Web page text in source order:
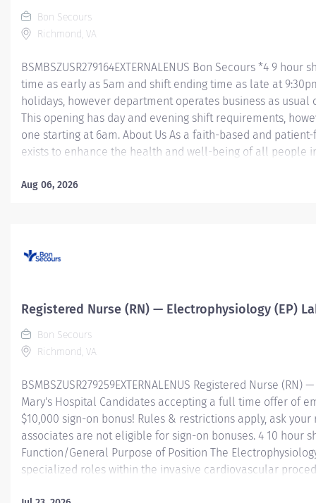
Bon Secours
Richmond, VA
BSMBSZUSR279164EXTERNALENUS Bon Secours *4 9
time as early as 5am and shift ending time as late at
holidays, however department operates business as
This opening has day and evening shift requirements,
one starting at 6am. About Us As a faith-based and
exists to enhance the health and well-being of all people
excellence and respect. Bon Secours seeks people that
Aug 06, 2026
Registered Nurse (RN) — Electrophysiology (EP)
Bon Secours
Richmond, VA
BSMBSZUSR279259EXTERNALENUS Registered Nurse
Mary's Hospital Candidates accepting a full time offer of
$10,000 sign-on bonus! Rules & restrictions apply, ask
associates are not eligible for sign-on bonuses. 4 10 hour
Function/General Purpose of Position The
specialized roles within the invasive cardiovascular